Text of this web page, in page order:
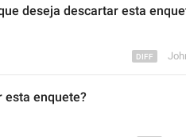
deseja descartar esta
esta enquete?